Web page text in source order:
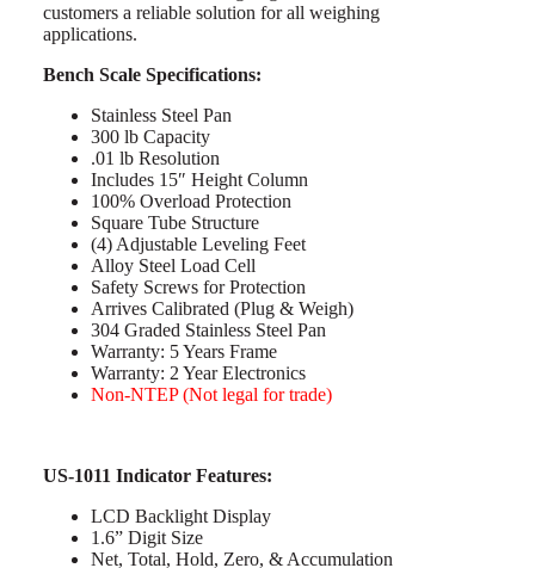
customers a reliable solution for all weighing
applications.
Bench Scale Specifications:
Stainless Steel Pan
300 lb Capacity
.01 lb Resolution
Includes 15″ Height Column
100% Overload Protection
Square Tube Structure
(4) Adjustable Leveling Feet
Alloy Steel Load Cell
Safety Screws for Protection
Arrives Calibrated (Plug & Weigh)
304 Graded Stainless Steel Pan
Warranty: 5 Years Frame
Warranty: 2 Year Electronics
Non-NTEP (Not legal for trade)
US-1011 Indicator Features:
LCD Backlight Display
1.6” Digit Size
Net, Total, Hold, Zero, & Accumulation